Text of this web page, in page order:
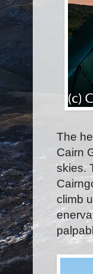
The
Cairn
skies.
climb